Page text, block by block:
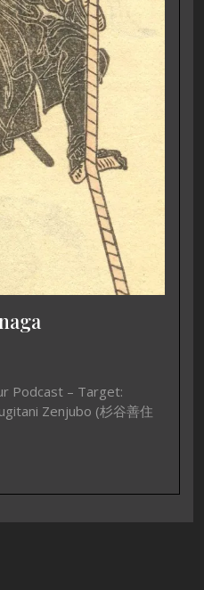
Podcast – Target:
Zenjubo (杉谷善住